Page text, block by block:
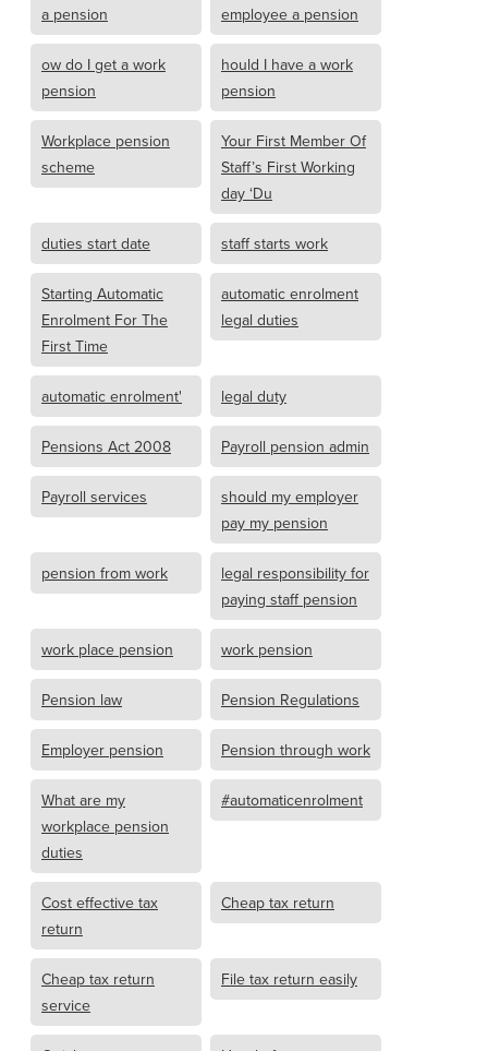
a pension
employee a pension
ow do I get a work
pension
hould I have a work
pension
Workplace pension
scheme
Your First Member Of
Staff’s First Working
day ‘Du
duties start date staff starts work
Starting Automatic
Enrolment For The
First Time
automatic enrolment
legal duties
automatic enrolment' legal duty
Pensions Act 2008 Payroll pension admin
Payroll services
should my employer
pay my pension
pension from work
legal responsibility for
paying staff pension
work place pension work pension
Pension law Pension Regulations
Employer pension Pension through work
What are my
workplace pension
duties
#automaticenrolment
Cost effective tax
return
Cheap tax return
Cheap tax return
service
File tax return easily